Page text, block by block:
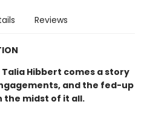
Reviews
Hibbert comes a story
and the fed-up
midst of it all.